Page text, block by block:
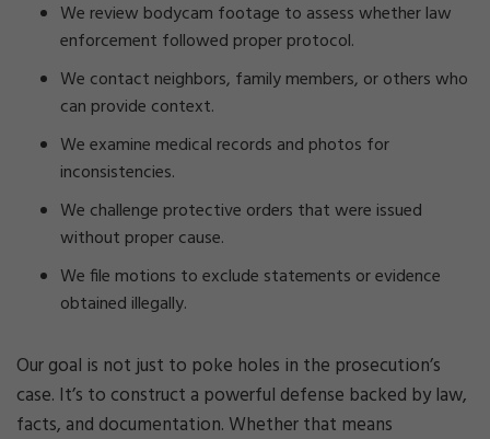
We review bodycam footage to assess whether law
enforcement followed proper protocol.
We contact neighbors, family members, or others who
can provide context.
We examine medical records and photos for
inconsistencies.
We challenge protective orders that were issued
without proper cause.
We file motions to exclude statements or evidence
obtained illegally.
Our goal is not just to poke holes in the prosecution’s
case. It’s to construct a powerful defense backed by law,
facts, and documentation. Whether that means